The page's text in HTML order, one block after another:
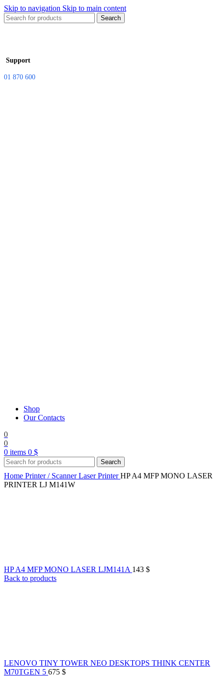
Skip to navigation Skip to main content
Search
Support
01 870 600
Shop
Our Contacts
0
0
0 items 0 $
Search
Home Printer / ScannerLaser PrinterHP A4 MFP MONO LASER
PRINTER LJ M141W
HP A4 MFP MONO LASER LJM141A 143 $
Back to products
LENOVO TINY TOWER NEO DESKTOPS THINK CENTER
M70TGEN 5 675 $